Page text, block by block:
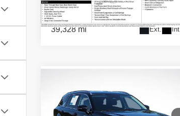
VIN:3KPF24AD1RE705357Stock:ARE705357
39,328 mi Ext. Int.
2024Kia SorentoS
$27,178
ALL STAR PRICE